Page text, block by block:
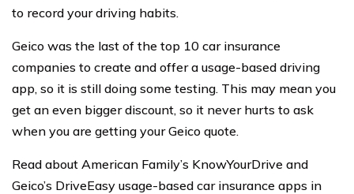
to record your driving habits.
Geico was the last of the top 10 car insurance
companies to create and offer a usage-based driving
app, so it is still doing some testing. This may mean you
get an even bigger discount, so it never hurts to ask
when you are getting your Geico quote.
Read about American Family’s KnowYourDrive and
Geico’s DriveEasy usage-based car insurance apps in